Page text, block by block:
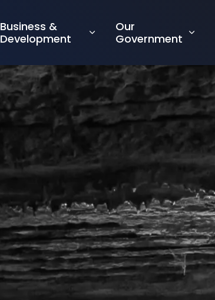
Business &
Development
Our
Government